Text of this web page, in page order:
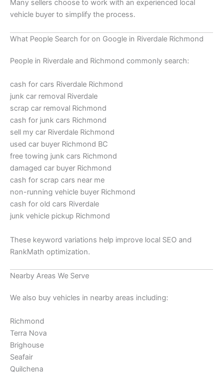
Many sellers choose to work with an experienced local
vehicle buyer to simplify the process.
What People Search for on Google in Riverdale Richmond
People in Riverdale and Richmond commonly search:
cash for cars Riverdale Richmond
junk car removal Riverdale
scrap car removal Richmond
cash for junk cars Richmond
sell my car Riverdale Richmond
used car buyer Richmond BC
free towing junk cars Richmond
damaged car buyer Richmond
cash for scrap cars near me
non-running vehicle buyer Richmond
cash for old cars Riverdale
junk vehicle pickup Richmond
These keyword variations help improve local SEO and
RankMath optimization.
Nearby Areas We Serve
We also buy vehicles in nearby areas including:
Richmond
Terra Nova
Brighouse
Seafair
Quilchena